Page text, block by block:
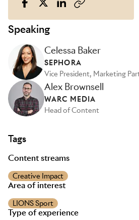
Speaking
Celessa Baker
SEPHORA
Vice President, Marketing
Alex Brownsell
WARC MEDIA
Head of Content
Tags
Content streams
Creative Impact
Area of interest
LIONS Sport
Type of experience